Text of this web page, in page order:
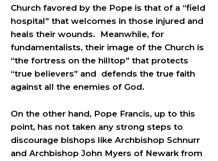
Church favored by the Pope is that of a “field
hospital” that welcomes in those injured and
heals their wounds. Meanwhile, for
fundamentalists, their image of the Church is
“the fortress on the hilltop” that protects
“true believers” and defends the true faith
against all the enemies of God.
On the other hand, Pope Francis, up to this
point, has not taken any strong steps to
discourage bishops like Archbishop Schnurr
and Archbishop John Myers of Newark from